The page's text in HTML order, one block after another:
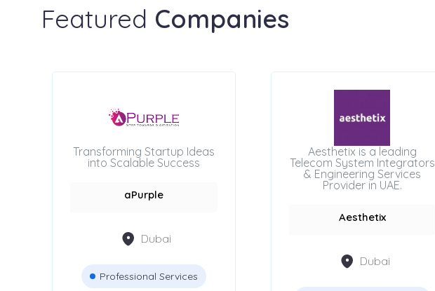
Featured Companies
Transforming Startup Ideas
into Scalable Success
aPurple
Dubai
Professional Services
Aesthetix is a leading
Telecom System Integrators
& Engineering Services
Provider in UAE.
Aesthetix
Dubai